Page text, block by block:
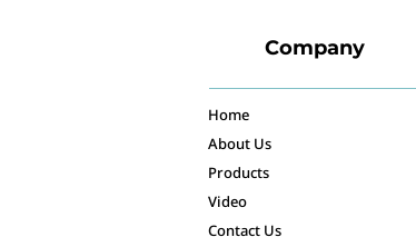
Company
Home
About Us
Products
Video
Contact Us